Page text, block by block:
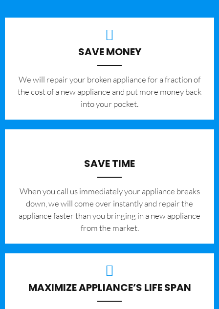
SAVE MONEY
We will repair your broken appliance for a fraction of
the cost of a new appliance and put more money back
into your pocket.
SAVE TIME
When you call us immediately your appliance breaks
down, we will come over instantly and repair the
appliance faster than you bringing in a new appliance
from the market.
MAXIMIZE APPLIANCE’S LIFE SPAN